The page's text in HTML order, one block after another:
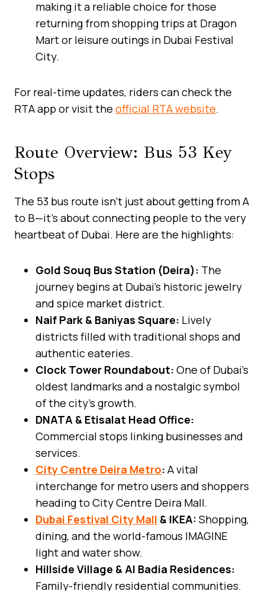
making it a reliable choice for those
returning from shopping trips at Dragon
Mart or leisure outings in Dubai Festival
City.
For real-time updates, riders can check the
RTA app or visit the official RTA website.
Route Overview: Bus 53 Key
Stops
The 53 bus route isn’t just about getting from A
to B—it’s about connecting people to the very
heartbeat of Dubai. Here are the highlights:
Gold Souq Bus Station (Deira): The
journey begins at Dubai’s historic jewelry
and spice market district.
Naif Park & Baniyas Square: Lively
districts filled with traditional shops and
authentic eateries.
Clock Tower Roundabout: One of Dubai’s
oldest landmarks and a nostalgic symbol
of the city’s growth.
DNATA & Etisalat Head Office:
Commercial stops linking businesses and
services.
City Centre Deira Metro: A vital
interchange for metro users and shoppers
heading to City Centre Deira Mall.
Dubai Festival City Mall & IKEA: Shopping,
dining, and the world-famous IMAGINE
light and water show.
Hillside Village & Al Badia Residences:
Family-friendly residential communities.